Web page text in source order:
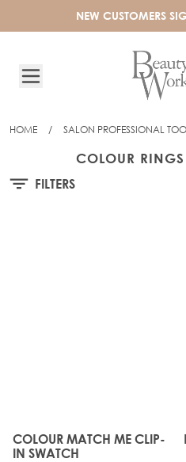
NEW CUSTOMERS
HOME / SALON PROFESSIONAL
COLOUR
FILTERS
COLOUR MATCH ME CLIP-
IN SWATCH
The price depends on the